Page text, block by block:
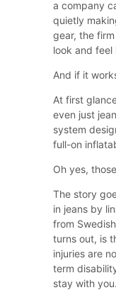
a company
quietly
gear, the
look and feel
And if it
At first
even just
system
full-on
Oh yes,
The story
in jeans by
from
turns out, is
injuries are
term
stay with you.